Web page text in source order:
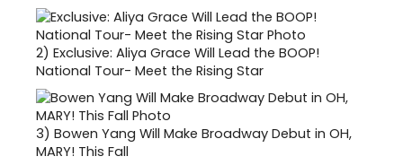
2) Exclusive: Aliya Grace Will Lead the BOOP!
National Tour- Meet the Rising Star
3) Bowen Yang Will Make Broadway Debut in OH,
MARY! This Fall